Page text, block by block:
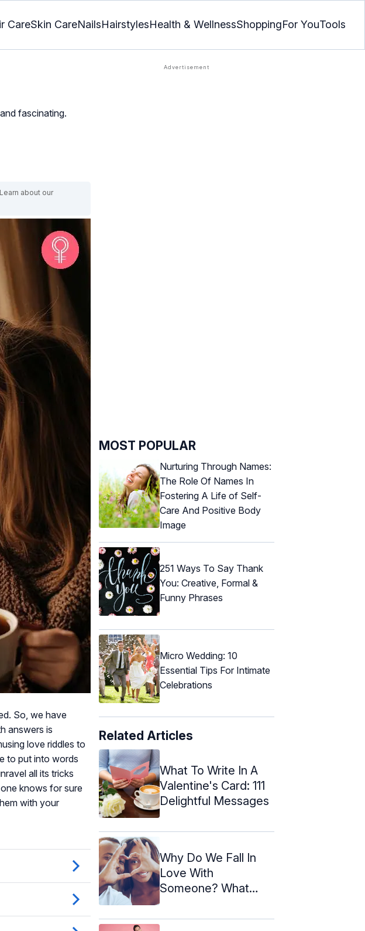
CareSkin CareNailsHairstylesHealth & WellnessShoppingFor YouTools
fascinating.
about our
So, we have
answers is
love riddles to
to put into words
all its tricks
knows for sure
with your
MOST POPULAR
Nurturing Through Names:
The Role Of Names In
Fostering A Life of Self-
Care And Positive Body
Image
251 Ways To Say Thank
You: Creative, Formal &
Funny Phrases
Micro Wedding: 10
Essential Tips For Intimate
Celebrations
Related Articles
What To Write In A
Valentine's Card: 111
Delightful Messages
Why Do We Fall In
Love With
Someone? What
Brain?